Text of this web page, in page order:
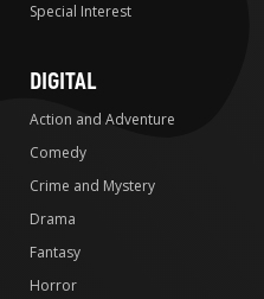
Special Interest
DIGITAL
Action and Adventure
Comedy
Crime and Mystery
Drama
Fantasy
Horror